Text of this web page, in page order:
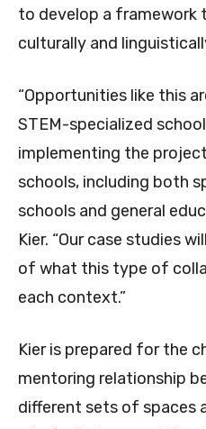
to develop a framework
culturally and
“Opportunities like this
STEM-specialized
implementing the
schools, including both
schools and general
Kier. “Our case studies
of what this type of
each context.”
Kier is prepared for the
mentoring relationship
different sets of spaces